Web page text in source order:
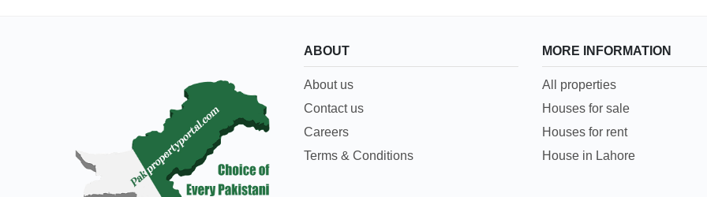
ABOUT
About us
Contact us
Careers
Terms & Conditions
MORE INFORMATION
All properties
Houses for sale
Houses for rent
House in Lahore